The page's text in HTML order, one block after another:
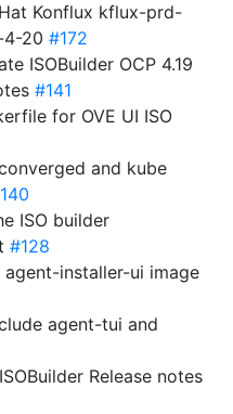
Konflux kflux-prd-
20 #172
ISOBuilder OCP 4.19
#141
for OVE UI ISO
and kube
ISO builder
#128
installer-ui image
agent-tui and
Release notes